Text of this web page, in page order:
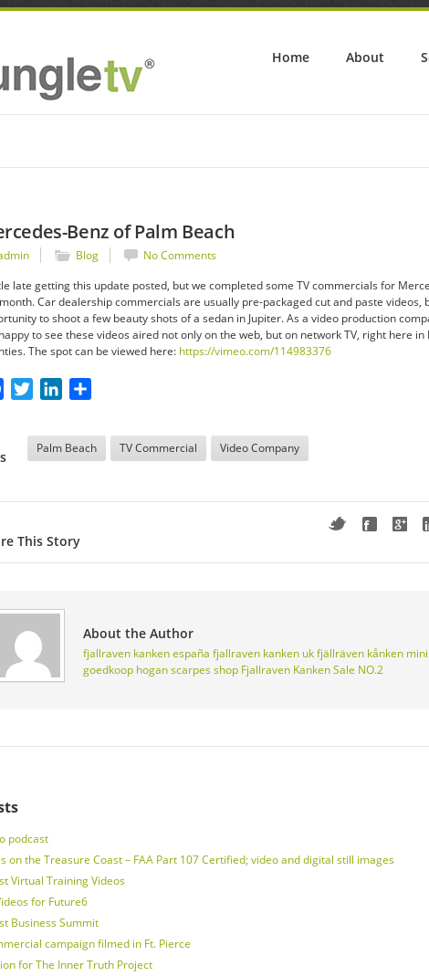
Home About
Benz of Palm Beach
Blog
No Comments
late getting this update posted, but we completed some TV commercials for
Car dealership commercials are usually pre-packaged cut and paste videos,
to shoot a few beauty shots of a sedan in Jupiter. As a video production
to see these videos aired not only on the web, but on network TV, right here
The spot can be viewed here: https://vimeo.com/114983376
FacebookTwitterLinkedIn
Palm Beach TV Commercial Video Company
This Story
About the Author
fjallraven kanken españa fjallraven kanken ukfjällräven kånken mini
goedkoop hogan scarpes shop Fjallraven Kanken Sale NO.2
podcast
on the Treasure Coast – FAA Part 107 Certified; video and digital still images
Virtual Training Videos
for Future6
Business Summit
campaign filmed in Ft. Pierce
for The Inner Truth Project